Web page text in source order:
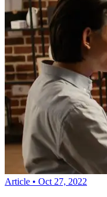
Article • Oct 27, 2022